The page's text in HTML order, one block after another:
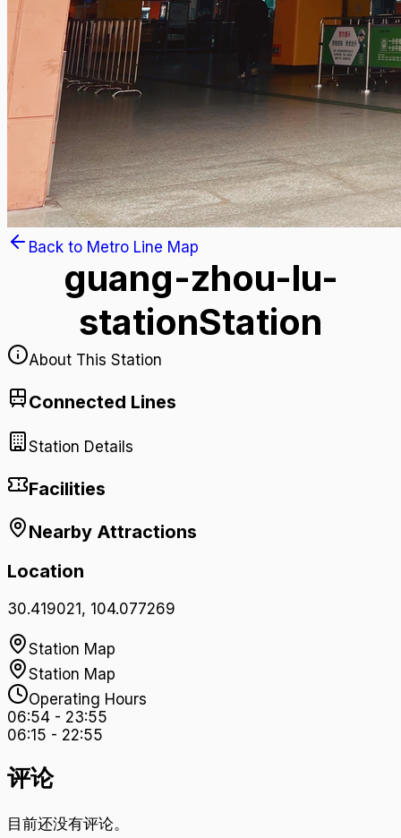
Back to Metro Line Map
guang-zhou-lu-
stationStation
About This Station
Connected Lines
Station Details
Facilities
Nearby Attractions
Location
30.419021 , 104.077269
Station Map
Station Map
Operating Hours
06:54 - 23:55
06:15 - 22:55
评论
目前还没有评论。